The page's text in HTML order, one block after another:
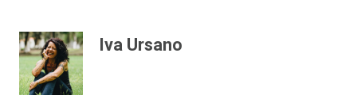
Iva Ursano